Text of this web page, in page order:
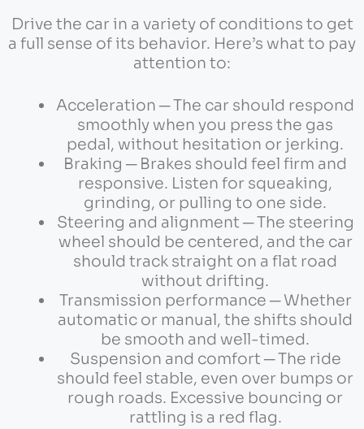
Drive the car in a variety of conditions to get
a full sense of its behavior. Here’s what to pay
attention to:
Acceleration ─ The car should respond
smoothly when you press the gas
pedal, without hesitation or jerking.
Braking ─ Brakes should feel firm and
responsive. Listen for squeaking,
grinding, or pulling to one side.
Steering and alignment ─ The steering
wheel should be centered, and the car
should track straight on a flat road
without drifting.
Transmission performance ─ Whether
automatic or manual, the shifts should
be smooth and well-timed.
Suspension and comfort ─ The ride
should feel stable, even over bumps or
rough roads. Excessive bouncing or
rattling is a red flag.